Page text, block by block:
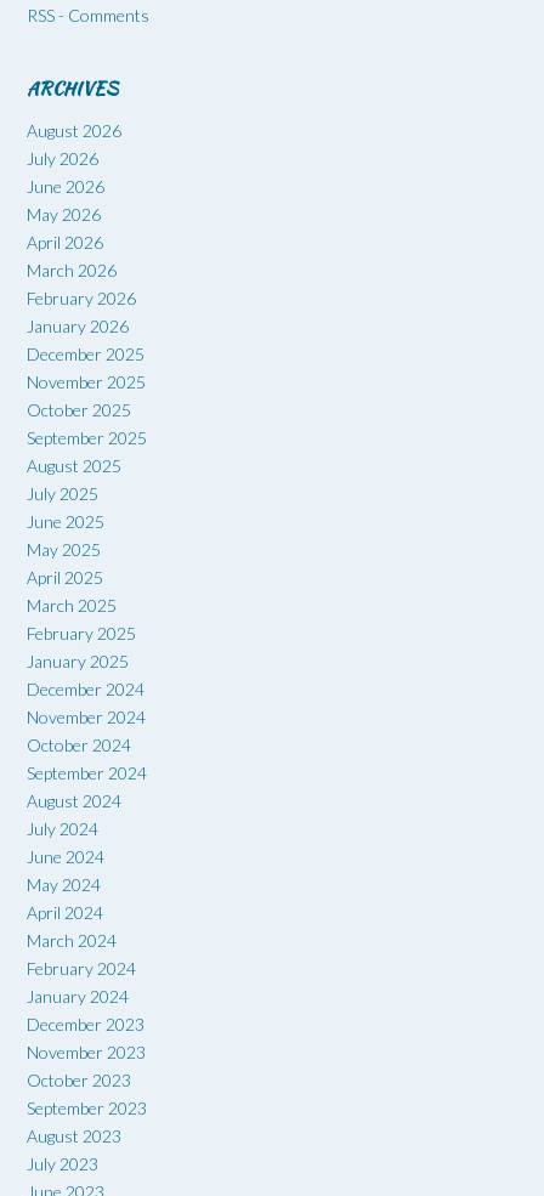
RSS - Comments
ARCHIVES
August 2026
July 2026
June 2026
May 2026
April 2026
March 2026
February 2026
January 2026
December 2025
November 2025
October 2025
September 2025
August 2025
July 2025
June 2025
May 2025
April 2025
March 2025
February 2025
January 2025
December 2024
November 2024
October 2024
September 2024
August 2024
July 2024
June 2024
May 2024
April 2024
March 2024
February 2024
January 2024
December 2023
November 2023
October 2023
September 2023
August 2023
July 2023
June 2023